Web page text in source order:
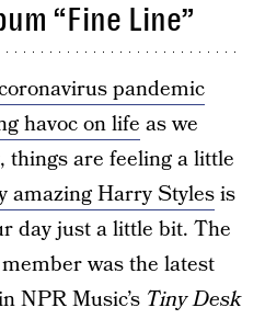
“Fine Line”
pandemic
havoc on life as we
things are feeling a little
amazing Harry Stylesis
day just a little bit. The
was the latest
NPR Music’s Tiny Desk